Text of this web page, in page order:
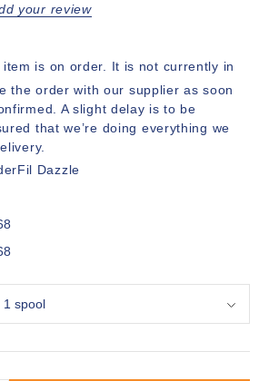
your review
item is on order. It is not currently in
the order with our supplier as soon
A slight delay is to be
that we’re doing everything we
Dazzle